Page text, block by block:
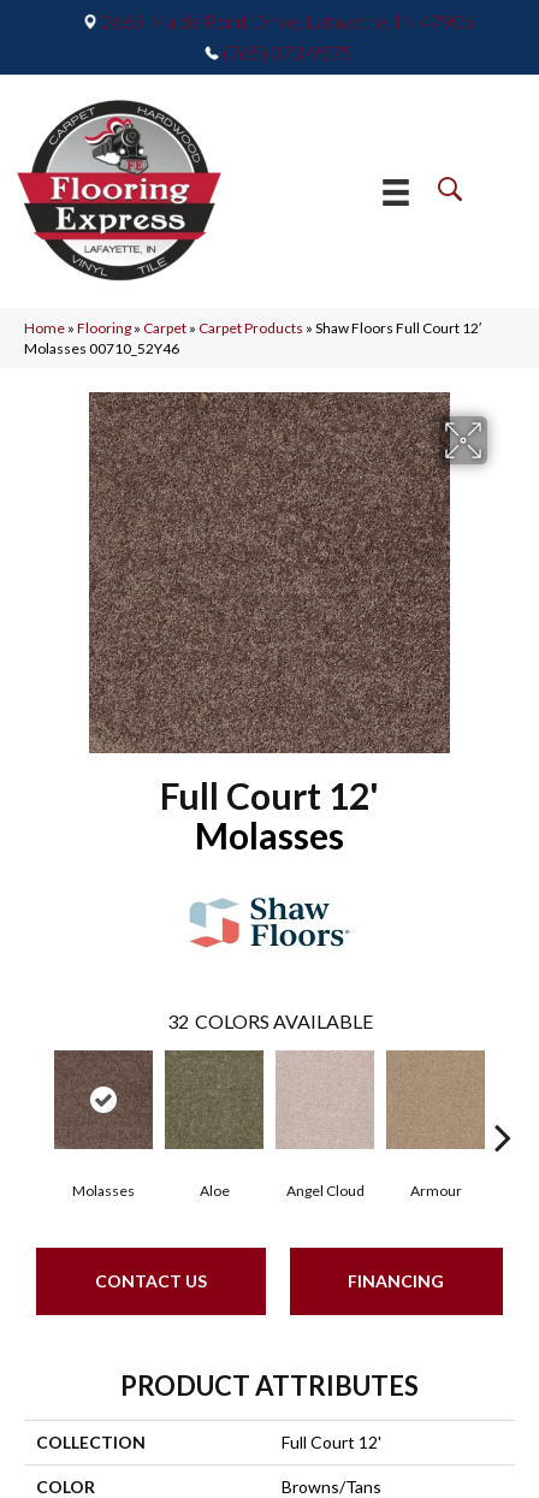
2665 Maple Point Drive, Lafayette, IN 47905
(765) 373-9575
Home » Flooring » Carpet » Carpet Products » Shaw Floors Full Court 12′
Molasses 00710_52Y46
Full Court 12'
Molasses
32 COLORS AVAILABLE
Molasses Aloe Angel Cloud Armour
CONTACT US FINANCING
PRODUCT ATTRIBUTES
COLLECTION Full Court 12'
COLOR Browns/Tans